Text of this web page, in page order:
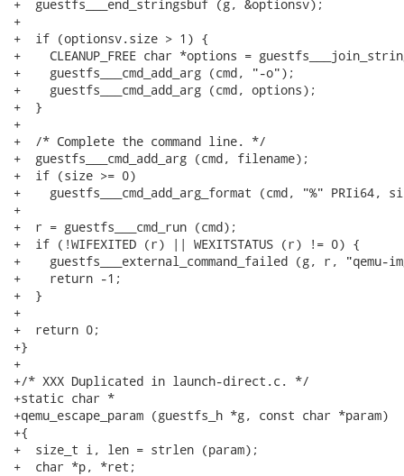
+  guestfs___end_stringsbuf (g, &optionsv);
+
+  if (optionsv.size > 1) {
+    CLEANUP_FREE char *options =
+    guestfs___cmd_add_arg (cmd, "-o");
+    guestfs___cmd_add_arg (cmd, options);
+  }
+
+  /* Complete the command line. */
+  guestfs___cmd_add_arg (cmd, filename);
+  if (size >= 0)
+    guestfs___cmd_add_arg_format (cmd, "%" PRIi64,
+
+  r = guestfs___cmd_run (cmd);
+  if (!WIFEXITED (r) || WEXITSTATUS (r) != 0) {
+    guestfs___external_command_failed (g, r, "qemu-
+    return -1;
+  }
+
+  return 0;
+}
+
+/* XXX Duplicated in launch-direct.c. */
+static char *
+qemu_escape_param (guestfs_h *g, const char *param)
+{
+  size_t i, len = strlen (param);
+  char *p, *ret;